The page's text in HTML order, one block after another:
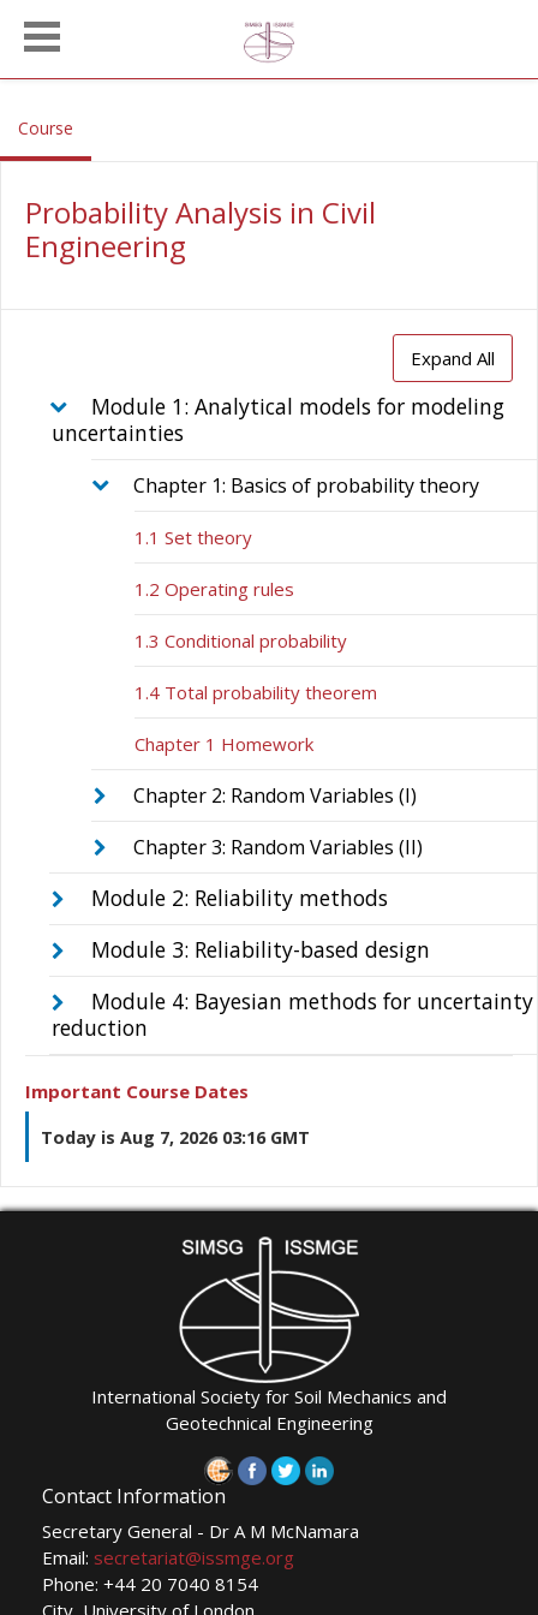
Course
Probability Analysis in Civil
Engineering
Expand All
Module 1: Analytical models for modeling
uncertainties
Chapter 1: Basics of probability theory
1.1 Set theory
1.2 Operating rules
1.3 Conditional probability
1.4 Total probability theorem
Chapter 1 Homework
Chapter 2: Random Variables (I)
Chapter 3: Random Variables (II)
Module 2: Reliability methods
Module 3: Reliability-based design
Module 4: Bayesian methods for uncertainty
reduction
Important Course Dates
Today is Aug 7, 2026 03:16 GMT
International Society for Soil Mechanics and
Geotechnical Engineering
Contact Information
Secretary General - Dr A M McNamara
Email: secretariat@issmge.org
Phone: +44 20 7040 8154
City, University of London